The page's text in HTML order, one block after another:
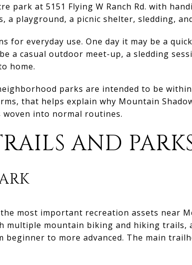
park at 5151 Flying W Ranch Rd. with
a playground, a picnic shelter, sledding,
for everyday use. One day it may be a
a casual outdoor meet-up, a sledding
home.
parks are intended to be
that helps explain why Mountain
woven into normal routines.
AND
most important recreation assets near
multiple mountain biking and hiking trails,
beginner to more advanced. The main